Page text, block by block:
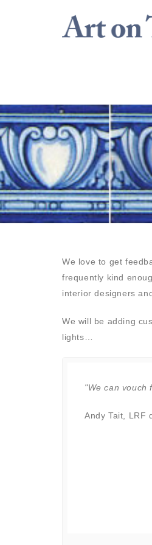
We love to get
frequently kind
interior designers
We will be adding
lights…
"We can vouch
Andy Tait, LRF